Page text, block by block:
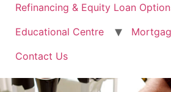
Refinancing & Equity Loan
Educational Centre
Contact Us